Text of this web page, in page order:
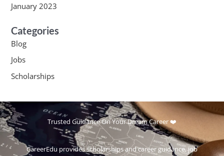
January 2023
Categories
Blog
Jobs
Scholarships
Trusted Guidance On Your Dream Career ❤️
CareerEdu provides scholarships and career guidance, job